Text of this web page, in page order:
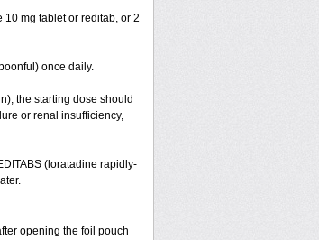
mg tablet or reditab, or 2
once daily.
the starting dose should
or renal insufficiency,
(loratadine rapidly-
opening the foil pouch